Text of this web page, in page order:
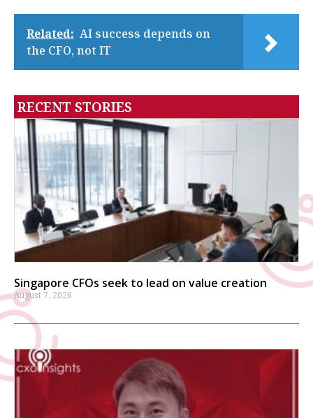
Related: AI success depends on
the CFO, not IT
RECENT STORIES
Singapore CFOs seek to lead on value creation
August 7, 2026